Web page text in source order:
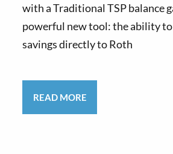
with a Traditional TSP balance
powerful new tool: the ability
savings directly to Roth
READ MORE